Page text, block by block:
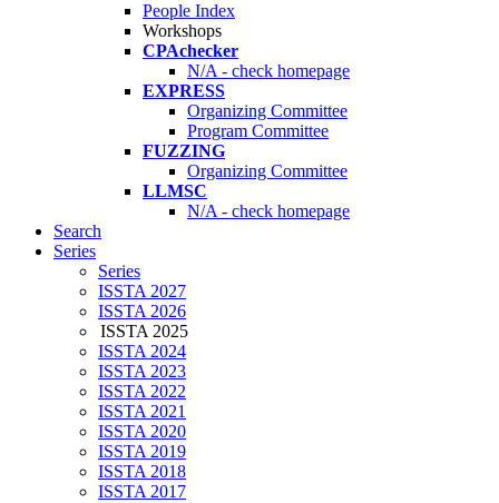
People Index
Workshops
CPAchecker
N/A - check homepage
EXPRESS
Organizing Committee
Program Committee
FUZZING
Organizing Committee
LLMSC
N/A - check homepage
Search
Series
Series
ISSTA 2027
ISSTA 2026
ISSTA 2025
ISSTA 2024
ISSTA 2023
ISSTA 2022
ISSTA 2021
ISSTA 2020
ISSTA 2019
ISSTA 2018
ISSTA 2017